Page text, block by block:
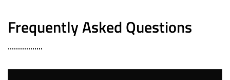
Frequently Asked Questions